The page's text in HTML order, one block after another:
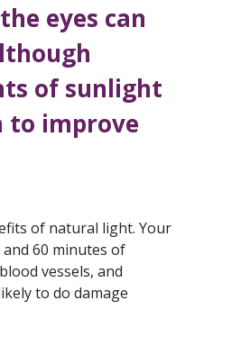
eyes can
of sunlight
to improve
of natural light. Your
60 minutes of
vessels, and
to do damage